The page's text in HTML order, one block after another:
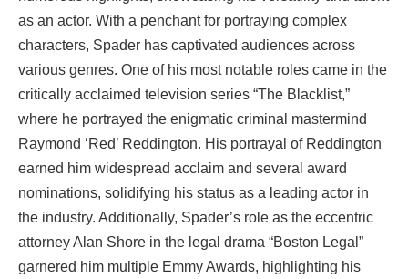
as an actor. With a penchant for portraying complex
characters, Spader has captivated audiences across
various genres. One of his most notable roles came in the
critically acclaimed television series “The Blacklist,”
where he portrayed the enigmatic criminal mastermind
Raymond ‘Red’ Reddington. His portrayal of Reddington
earned him widespread acclaim and several award
nominations, solidifying his status as a leading actor in
the industry. Additionally, Spader’s role as the eccentric
attorney Alan Shore in the legal drama “Boston Legal”
garnered him multiple Emmy Awards, highlighting his